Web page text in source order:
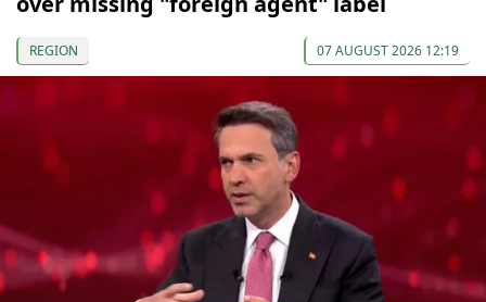
REGION 07 AUGUST 2026 12:19